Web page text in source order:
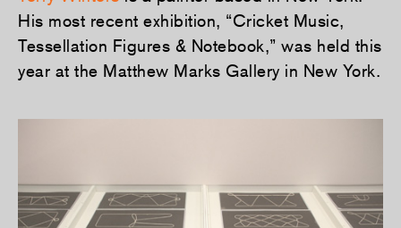
His most recent exhibition, “Cricket Music,
Tessellation Figures & Notebook,” was held this
year at the Matthew Marks Gallery in New York.